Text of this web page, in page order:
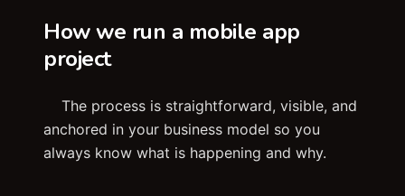
How we run a mobile app
project
The process is straightforward, visible, and
anchored in your business model so you
always know what is happening and why.